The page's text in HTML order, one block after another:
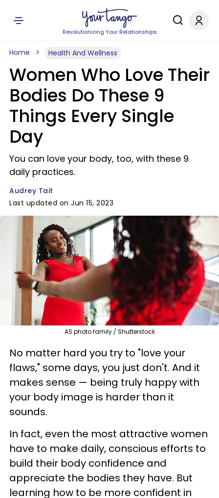
Revolutionizing Your Relationships
Home Health And Wellness
Women Who Love Their
Bodies Do These 9
Things Every Single
Day
You can love your body, too, with these 9
daily practices.
Audrey Tait
Last updated on Jun 15, 2023
AS photo family / Shutterstock
No matter hard you try to "love your
flaws," some days, you just don't. And it
makes sense — being truly happy with
your body image is harder than it
sounds.
In fact, even the most attractive women
have to make daily, conscious efforts to
build their body confidence and
appreciate the bodies they have. But
learning how to be more confident in